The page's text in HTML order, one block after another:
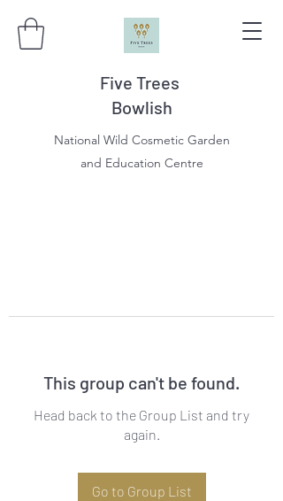
Five Trees
Bowlish
National Wild Cosmetic Garden
and Education Centre
This group can't be found.
Head back to the Group List and try
again.
Go to Group List